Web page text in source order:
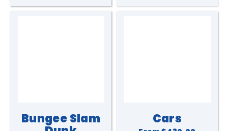
Bungee Slam Cars